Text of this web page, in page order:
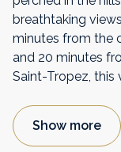
breathtaking
minutes from the
and 20 minutes
Saint-Tropez,
Show more